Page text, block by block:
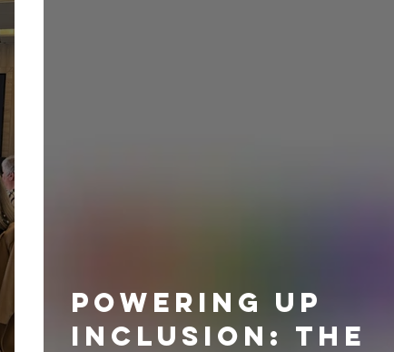
Powering Up
Inclusion: The